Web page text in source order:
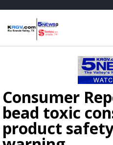
Consumer
bead toxic
product